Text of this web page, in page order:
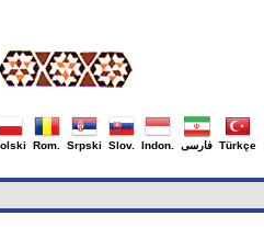
Rom. Srpski Slov. Indon. فارسی Türkçe